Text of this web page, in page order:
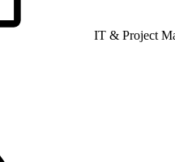
IT & Project